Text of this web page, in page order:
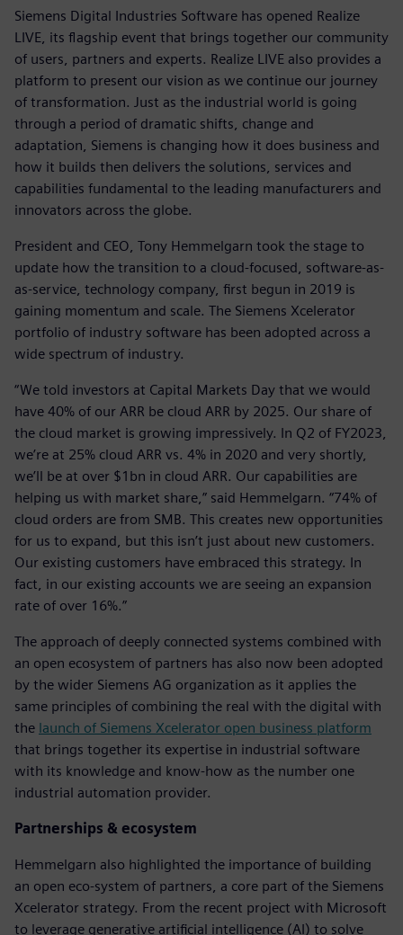
Siemens Digital Industries Software has opened Realize
LIVE, its flagship event that brings together our community
of users, partners and experts. Realize LIVE also provides a
platform to present our vision as we continue our journey
of transformation. Just as the industrial world is going
through a period of dramatic shifts, change and
adaptation, Siemens is changing how it does business and
how it builds then delivers the solutions, services and
capabilities fundamental to the leading manufacturers and
innovators across the globe.
President and CEO, Tony Hemmelgarn took the stage to
update how the transition to a cloud-focused, software-as-
as-service, technology company, first begun in 2019 is
gaining momentum and scale. The Siemens Xcelerator
portfolio of industry software has been adopted across a
wide spectrum of industry.
“We told investors at Capital Markets Day that we would
have 40% of our ARR be cloud ARR by 2025. Our share of
the cloud market is growing impressively. In Q2 of FY2023,
we’re at 25% cloud ARR vs. 4% in 2020 and very shortly,
we’ll be at over $1bn in cloud ARR. Our capabilities are
helping us with market share,” said Hemmelgarn. “74% of
cloud orders are from SMB. This creates new opportunities
for us to expand, but this isn’t just about new customers.
Our existing customers have embraced this strategy. In
fact, in our existing accounts we are seeing an expansion
rate of over 16%.”
The approach of deeply connected systems combined with
an open ecosystem of partners has also now been adopted
by the wider Siemens AG organization as it applies the
same principles of combining the real with the digital with
the launch of Siemens Xcelerator open business platform
that brings together its expertise in industrial software
with its knowledge and know-how as the number one
industrial automation provider.
Partnerships & ecosystem
Hemmelgarn also highlighted the importance of building
an open eco-system of partners, a core part of the Siemens
Xcelerator strategy. From the recent project with Microsoft
to leverage generative artificial intelligence (AI) to solve